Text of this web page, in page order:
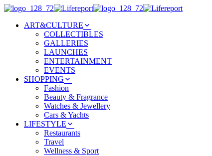
ART&CULTURE
COLLECTIBLES
GALLERIES
LAUNCHES
ENTERTAINMENT
EVENTS
SHOPPING
Fashion
Beauty & Fragrance
Watches & Jewellery
Cars & Yachts
LIFESTYLE
Restaurants
Travel
Wellness & Sport